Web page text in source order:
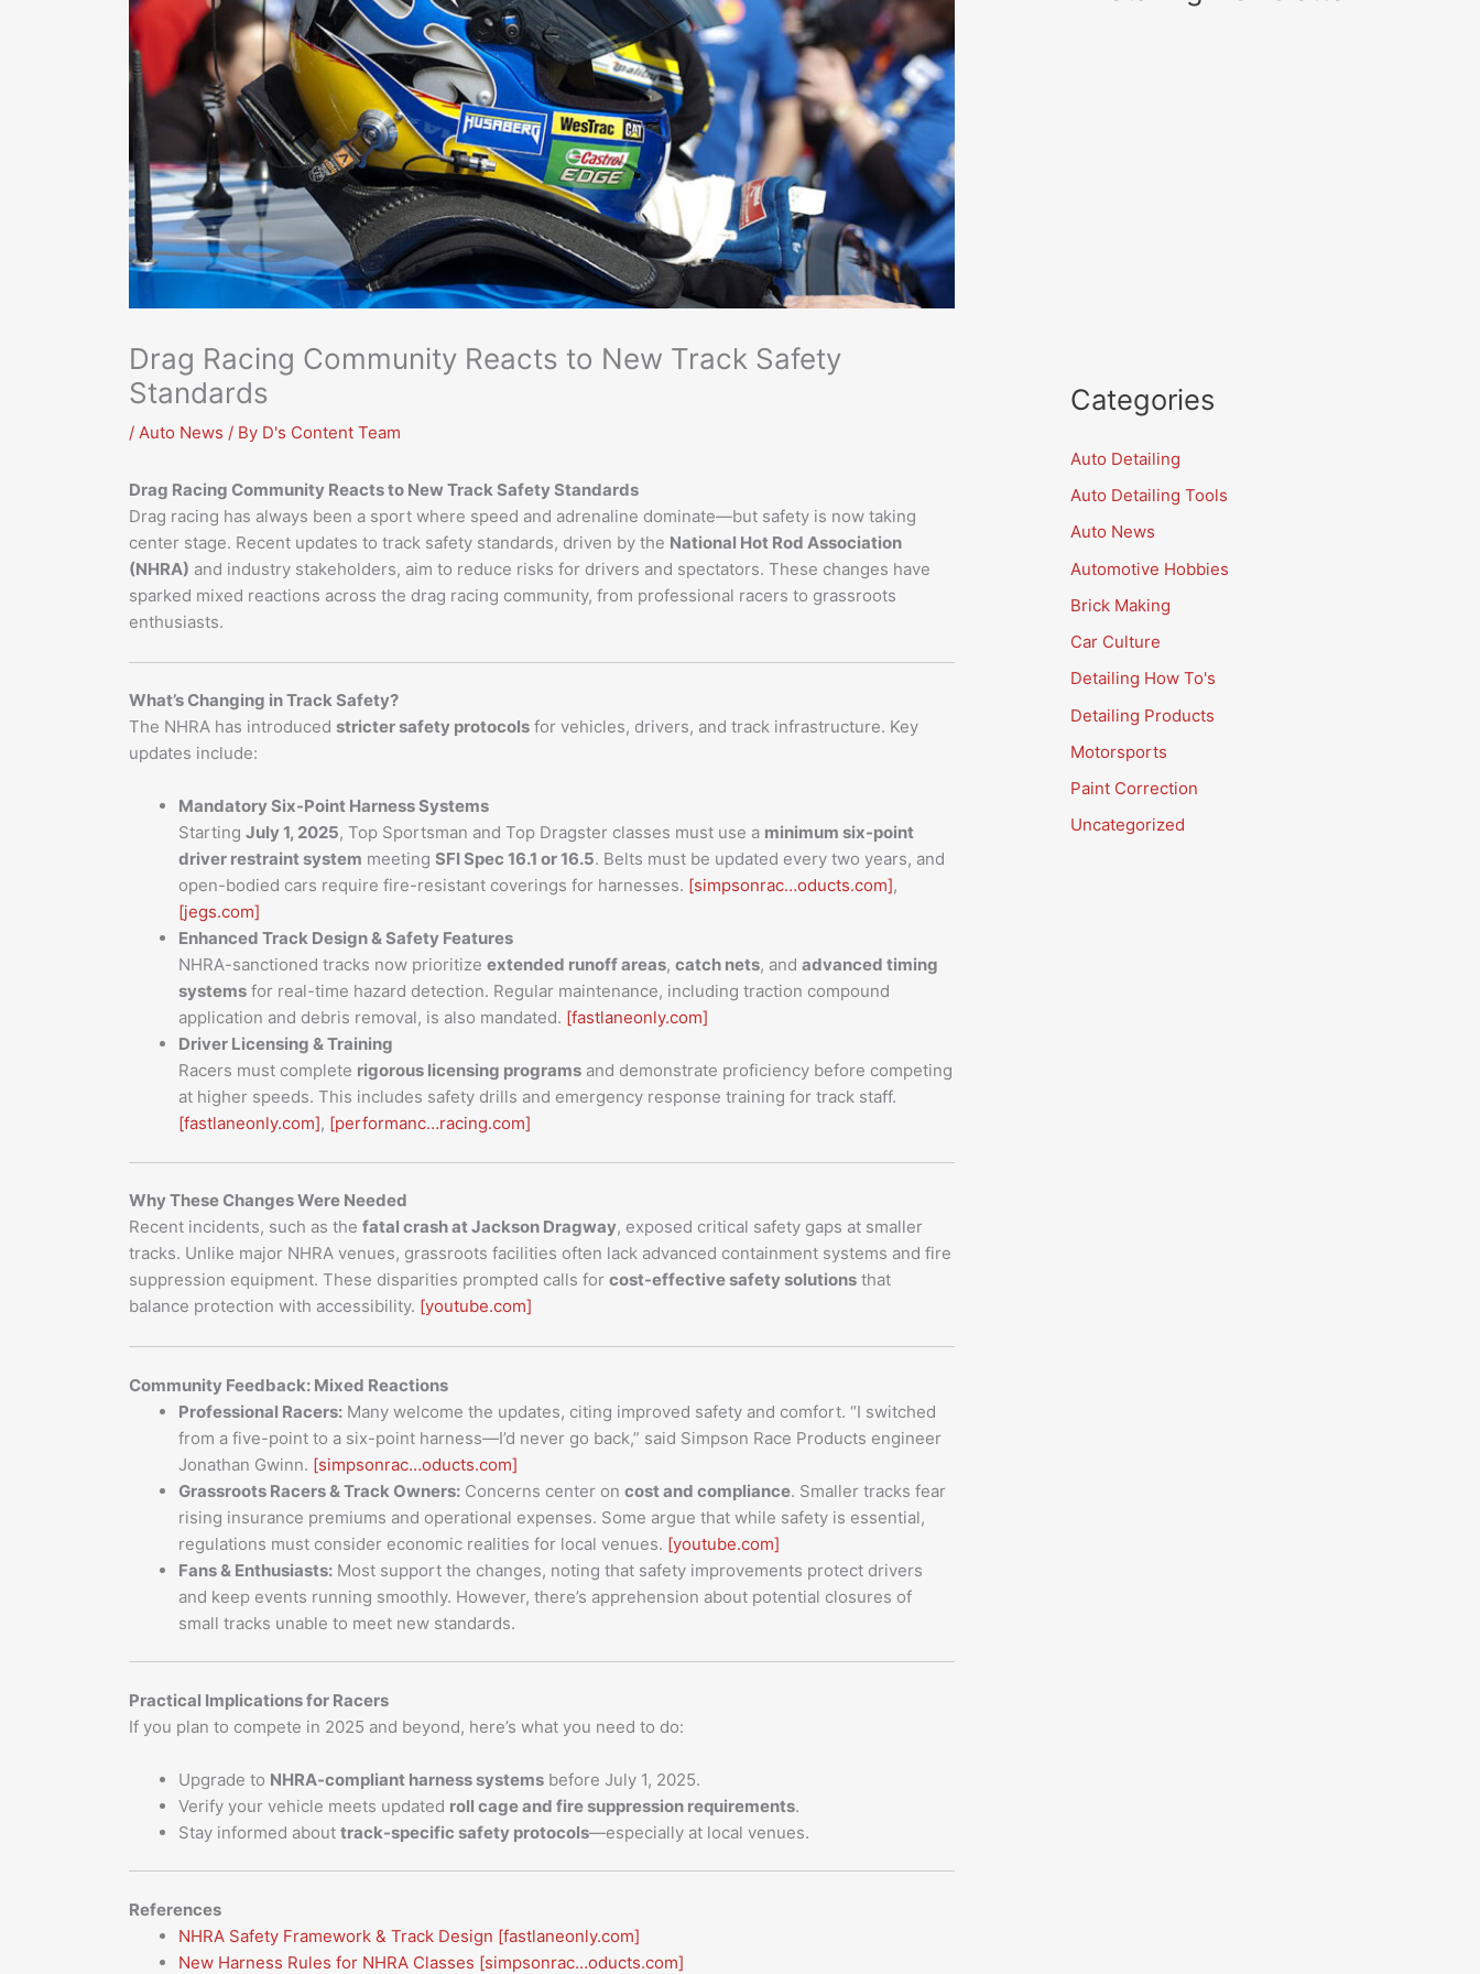
Drag Racing Community Reacts to New Track Safety
Standards
/ Auto News / By D's Content Team
Drag Racing Community Reacts to New Track Safety Standards
Drag racing has always been a sport where speed and adrenaline dominate—but safety is now taking
center stage. Recent updates to track safety standards, driven by the National Hot Rod Association
(NHRA) and industry stakeholders, aim to reduce risks for drivers and spectators. These changes have
sparked mixed reactions across the drag racing community, from professional racers to grassroots
enthusiasts.
What’s Changing in Track Safety?
The NHRA has introduced stricter safety protocols for vehicles, drivers, and track infrastructure. Key
updates include:
Mandatory Six-Point Harness Systems
Starting July 1, 2025, Top Sportsman and Top Dragster classes must use a minimum six-point
driver restraint system meeting SFI Spec 16.1 or 16.5. Belts must be updated every two years, and
open-bodied cars require fire-resistant coverings for harnesses. [simpsonrac…oducts.com],
[jegs.com]
Enhanced Track Design & Safety Features
NHRA-sanctioned tracks now prioritize extended runoff areas, catch nets, and advanced timing
systems for real-time hazard detection. Regular maintenance, including traction compound
application and debris removal, is also mandated. [fastlaneonly.com]
Driver Licensing & Training
Racers must complete rigorous licensing programs and demonstrate proficiency before competing
at higher speeds. This includes safety drills and emergency response training for track staff.
[fastlaneonly.com], [performanc…racing.com]
Why These Changes Were Needed
Recent incidents, such as the fatal crash at Jackson Dragway, exposed critical safety gaps at smaller
tracks. Unlike major NHRA venues, grassroots facilities often lack advanced containment systems and fire
suppression equipment. These disparities prompted calls for cost-effective safety solutions that
balance protection with accessibility. [youtube.com]
Community Feedback: Mixed Reactions
Professional Racers: Many welcome the updates, citing improved safety and comfort. “I switched
from a five-point to a six-point harness—I’d never go back,” said Simpson Race Products engineer
Jonathan Gwinn. [simpsonrac…oducts.com]
Grassroots Racers & Track Owners: Concerns center on cost and compliance. Smaller tracks fear
rising insurance premiums and operational expenses. Some argue that while safety is essential,
regulations must consider economic realities for local venues. [youtube.com]
Fans & Enthusiasts: Most support the changes, noting that safety improvements protect drivers
and keep events running smoothly. However, there’s apprehension about potential closures of
small tracks unable to meet new standards.
Practical Implications for Racers
If you plan to compete in 2025 and beyond, here’s what you need to do:
Upgrade to NHRA-compliant harness systems before July 1, 2025.
Verify your vehicle meets updated roll cage and fire suppression requirements.
Stay informed about track-specific safety protocols—especially at local venues.
References
NHRA Safety Framework & Track Design [fastlaneonly.com]
New Harness Rules for NHRA Classes [simpsonrac…oducts.com]
Categories
Auto Detailing
Auto Detailing Tools
Auto News
Automotive Hobbies
Brick Making
Car Culture
Detailing How To's
Detailing Products
Motorsports
Paint Correction
Uncategorized